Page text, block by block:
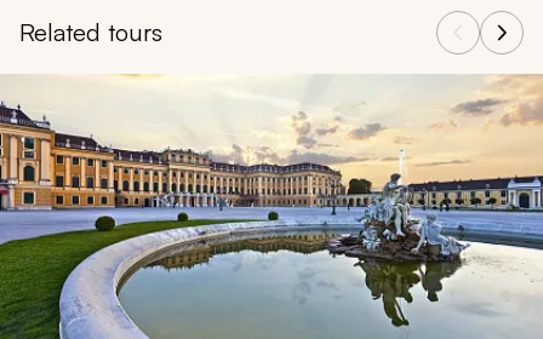
Related tours
Navigate through related tours using the previous and next